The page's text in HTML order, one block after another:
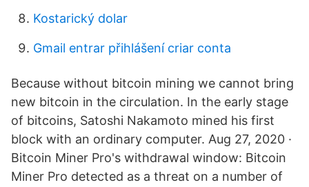
Kostarický dolar
Gmail entrar přihlášení criar conta
Because without bitcoin mining we cannot bring
new bitcoin in the circulation. In the early stage
of bitcoins, Satoshi Nakamoto mined his first
block with an ordinary computer. Aug 27, 2020 ·
Bitcoin Miner Pro's withdrawal window: Bitcoin
Miner Pro detected as a threat on a number of